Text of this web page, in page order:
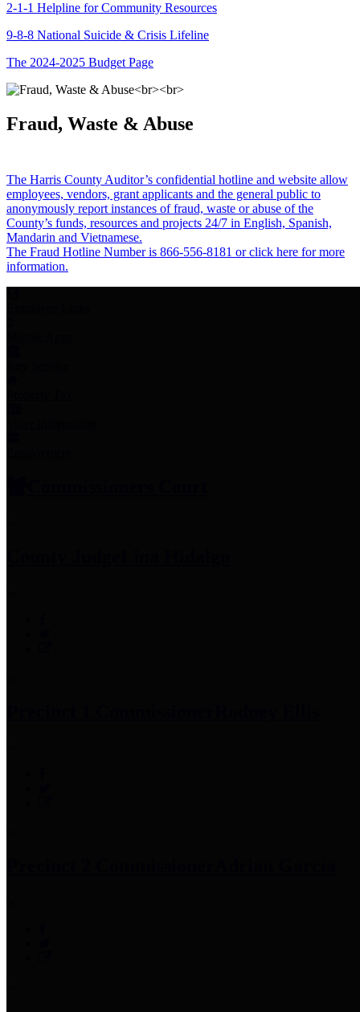
2-1-1 Helpline for Community Resources
9-8-8 National Suicide & Crisis Lifeline
The 2024-2025 Budget Page
Fraud, Waste & Abuse
The Harris County Auditor’s confidential hotline and website allow
employees, vendors, grant applicants and the general public to
anonymously report instances of fraud, waste or abuse of the
County’s funds, resources and projects 24/7 in English, Spanish,
Mandarin and Vietnamese.
The Fraud Hotline Number is 866-556-8181 or click here for more
information.